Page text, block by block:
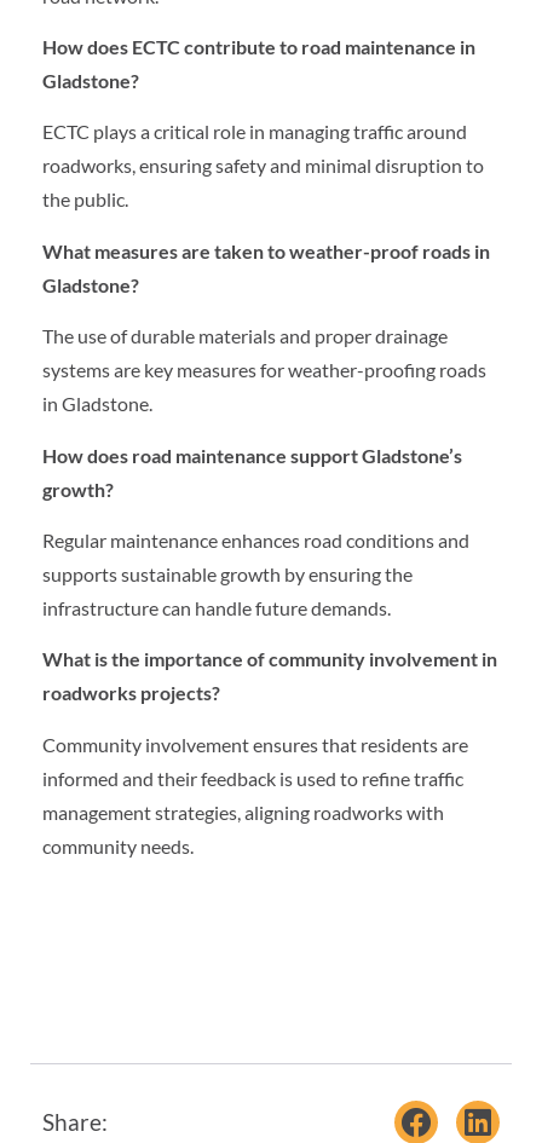
How does ECTC contribute to road maintenance in
Gladstone?
ECTC plays a critical role in managing traffic around
roadworks, ensuring safety and minimal disruption to
the public.
What measures are taken to weather-proof roads in
Gladstone?
The use of durable materials and proper drainage
systems are key measures for weather-proofing roads
in Gladstone.
How does road maintenance support Gladstone’s
growth?
Regular maintenance enhances road conditions and
supports sustainable growth by ensuring the
infrastructure can handle future demands.
What is the importance of community involvement in
roadworks projects?
Community involvement ensures that residents are
informed and their feedback is used to refine traffic
management strategies, aligning roadworks with
community needs.
Share: